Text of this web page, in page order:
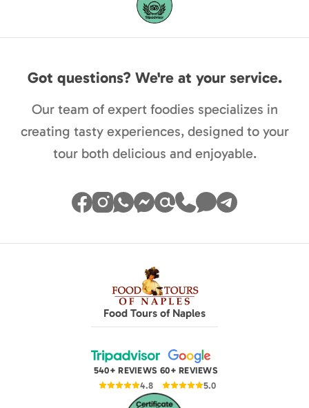
Got questions? We're at your service.
Our team of expert foodies specializes in
creating tasty experiences, designed to your
tour both delicious and enjoyable.
Food Tours of Naples
540+ REVIEWS
4.8
60+ REVIEWS
5.0